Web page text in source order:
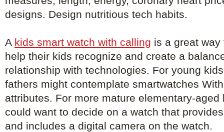
designs. Design nutritious tech habits.
A kids smart watch with calling is a great
help their kids recognize and create a
relationship with technologies. For young
fathers might contemplate smartwatches
attributes. For more mature elementary-aged
could want to decide on a watch that
and includes a digital camera on the watch.